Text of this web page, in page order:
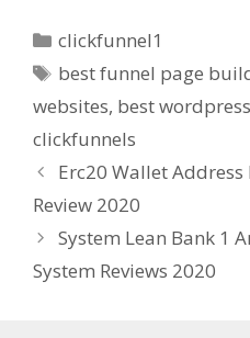
Categories
clickfunnel1
Tags
best funnel page
websites, best
clickfunnels
Erc20 Wallet Address
Review 2020
System Lean Bank 1
System Reviews 2020